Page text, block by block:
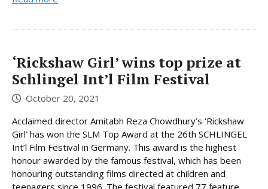
‘Rickshaw Girl’ wins top prize at
Schlingel Int’l Film Festival
October 20, 2021
Acclaimed director Amitabh Reza Chowdhury’s ‘Rickshaw
Girl’ has won the SLM Top Award at the 26th SCHLINGEL
Int’l Film Festival in Germany. This award is the highest
honour awarded by the famous festival, which has been
honouring outstanding films directed at children and